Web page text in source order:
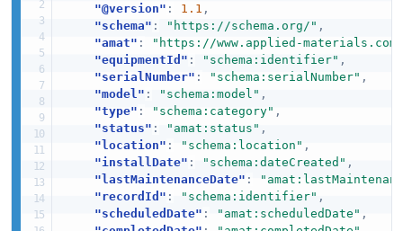
"@version" : 1.1 ,
"schema" : "https://schema.org/" ,
"amat" :
"https://www.applied-materials.com/
"equipmentId" : "schema:identifier" ,
"serialNumber" : "schema:serialNumber" ,
"model" : "schema:model" ,
"type" : "schema:category" ,
"status" : "amat:status" ,
"location" : "schema:location" ,
"installDate" : "schema:dateCreated" ,
"lastMaintenanceDate" :
"recordId" : "schema:identifier" ,
"scheduledDate" : "amat:scheduledDate" ,